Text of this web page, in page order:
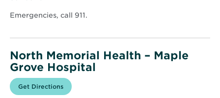
Emergencies, call 911.
North Memorial Health – Maple
Grove Hospital
Get Directions for
North
Opens
in